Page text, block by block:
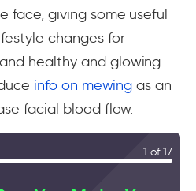
face, giving some useful
changes for
healthy and glowing
info on mewing as an
facial blood flow.
1 of 17